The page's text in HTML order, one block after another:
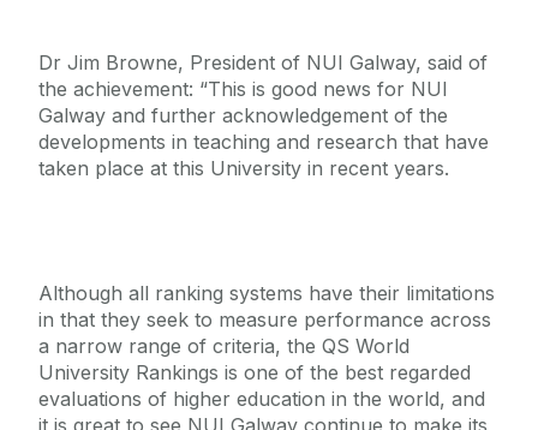
Dr Jim Browne, President of NUI Galway, said of
the achievement: “This is good news for NUI
Galway and further acknowledgement of the
developments in teaching and research that have
taken place at this University in recent years.
Although all ranking systems have their limitations
in that they seek to measure performance across
a narrow range of criteria, the QS World
University Rankings is one of the best regarded
evaluations of higher education in the world, and